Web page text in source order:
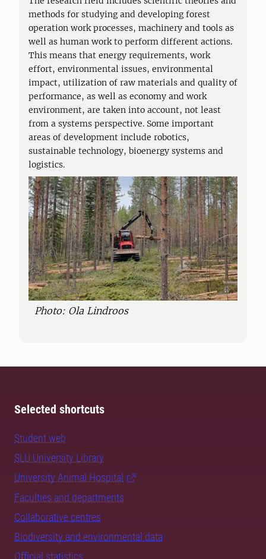
methods for studying and developing forest
operation work processes, machinery and tools as
well as human work to perform different actions.
This means that energy requirements, work
effort, environmental issues, environmental
impact, utilization of raw materials and quality of
performance, as well as economy and work
environment, are taken into account, not least
from a systems perspective. Some important
areas of development include robotics,
sustainable technology, bioenergy systems and
logistics.
Photo: Ola Lindroos
Selected shortcuts
Student web
SLU University Library
University Animal Hospital
Faculties and departments
Collaborative centres
Biodiversity and environmental data
Official statistics